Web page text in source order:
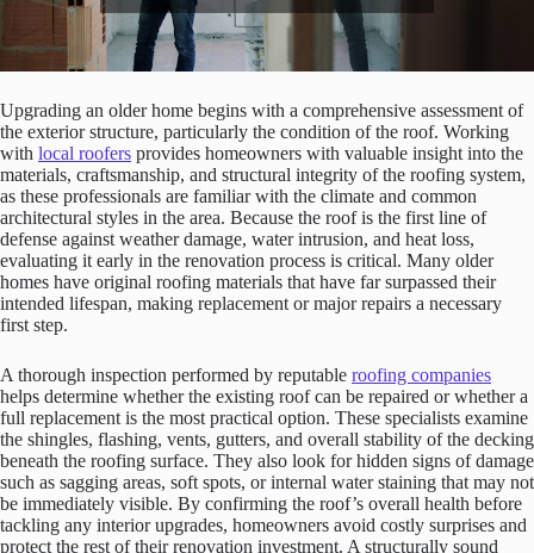
Upgrading an older home begins with a comprehensive assessment of
the exterior structure, particularly the condition of the roof. Working
with local roofers provides homeowners with valuable insight into the
materials, craftsmanship, and structural integrity of the roofing system,
as these professionals are familiar with the climate and common
architectural styles in the area. Because the roof is the first line of
defense against weather damage, water intrusion, and heat loss,
evaluating it early in the renovation process is critical. Many older
homes have original roofing materials that have far surpassed their
intended lifespan, making replacement or major repairs a necessary
first step.
A thorough inspection performed by reputable roofing companies
helps determine whether the existing roof can be repaired or whether a
full replacement is the most practical option. These specialists examine
the shingles, flashing, vents, gutters, and overall stability of the decking
beneath the roofing surface. They also look for hidden signs of damage
such as sagging areas, soft spots, or internal water staining that may not
be immediately visible. By confirming the roof’s overall health before
tackling any interior upgrades, homeowners avoid costly surprises and
protect the rest of their renovation investment. A structurally sound